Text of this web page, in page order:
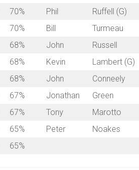
70% Phil Ruffell (G)
70% Bill Turmeau
68% John Russell
68% Kevin Lambert (G)
68% John Conneely
67% Jonathan Green
67% Tony Marotto
65% Peter Noakes
65%